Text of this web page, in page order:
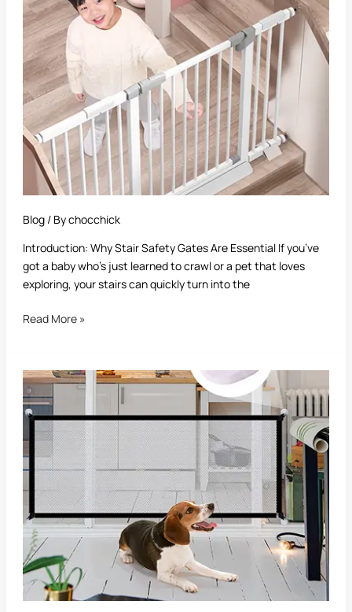
Blog/ Bychocchick
Introduction: Why Stair Safety Gates Are Essential If you’ve
got a baby who’s just learned to crawl or a pet that loves
exploring, your stairs can quickly turn into the
Gate
for
Top
of
Stairs:
A
Complete
Guide
Read More »
Best
Retractable
Safety
Gate:
A
Complete
Buyer’s
Guide